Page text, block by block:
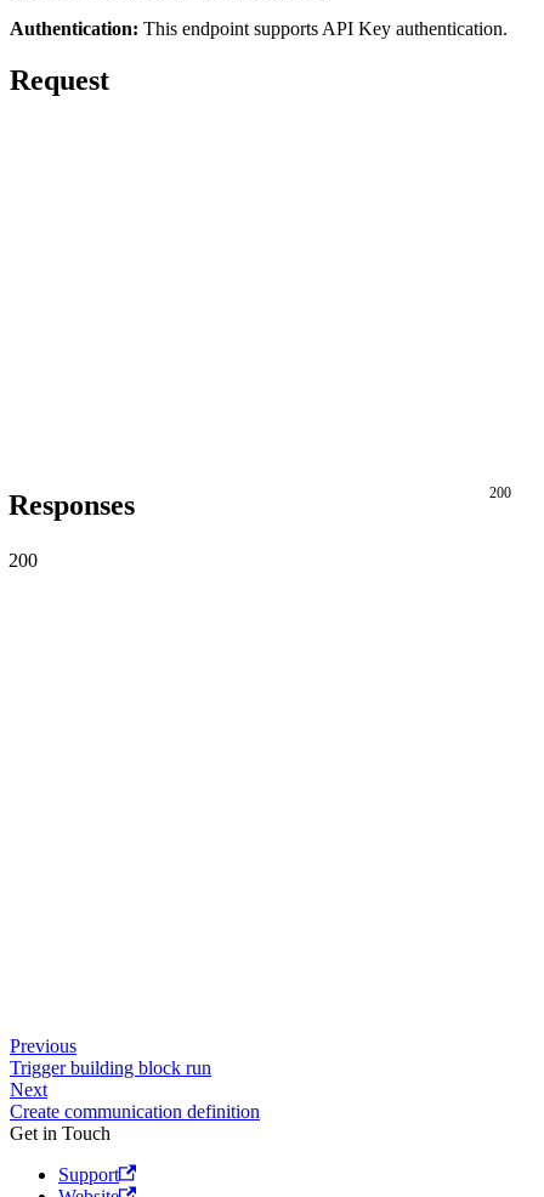
Authentication: This endpoint supports API Key authentication.
Request
Responses 200
200
Previous
Trigger building block run
Next
Create communication definition
Get in Touch
Support